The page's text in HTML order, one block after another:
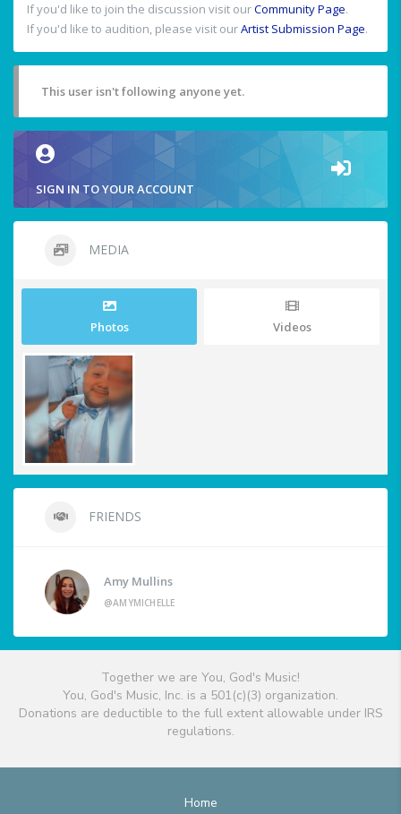
If you'd like to join the discussion visit ourCommunity Page.
If you'd like to audition, please visit ourArtist Submission Page.
This user isn't following anyone yet.
SIGN IN TO YOUR ACCOUNT
MEDIA
Photos Videos
FRIENDS
Amy Mullins
@AMYMICHELLE
Together we are You, God's Music!
You, God's Music, Inc. is a 501(c)(3) organization.
Donations are deductible to the full extent allowable under IRS
regulations.
Home